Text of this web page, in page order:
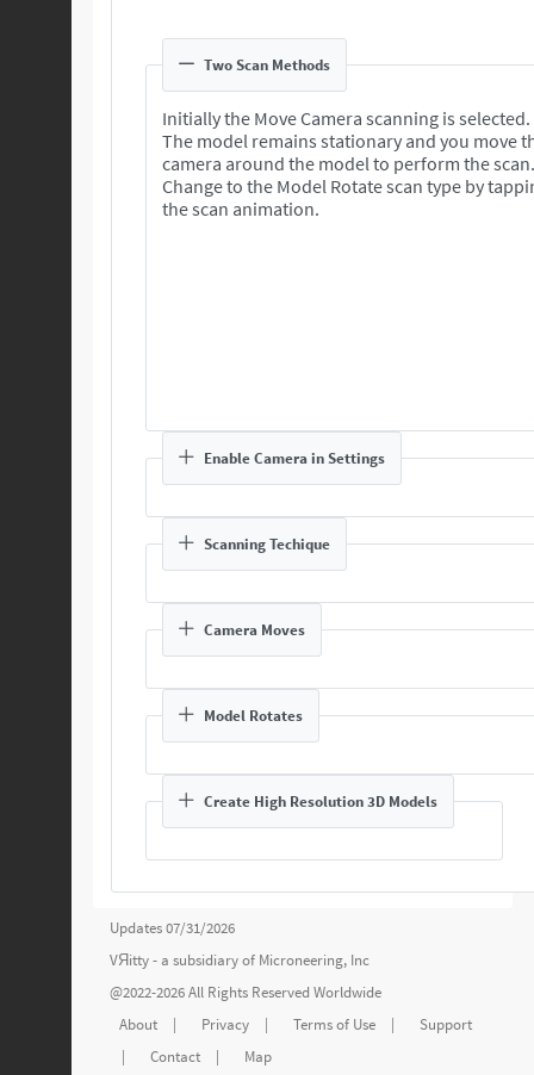
Two Scan Methods
Initially the Move Camera scanning is selected.
The model remains stationary and you move
camera around the model to perform the scan.
Change to the Model Rotate scan type by
the scan animation.
Enable Camera in Settings
Scanning Techique
Camera Moves
Model Rotates
Create High Resolution 3D Models
Updates 07/31/2026
VЯitty - a subsidiary of Microneering, Inc
@2022-2026 All Rights Reserved Worldwide
About
| Privacy | Terms of Use |
Support
|
Contact | Map